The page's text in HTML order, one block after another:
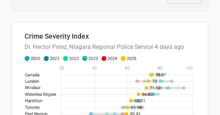
Crime Severity Index
Dr. Hector Perez, Niagara Regional Police Service 4 days ago